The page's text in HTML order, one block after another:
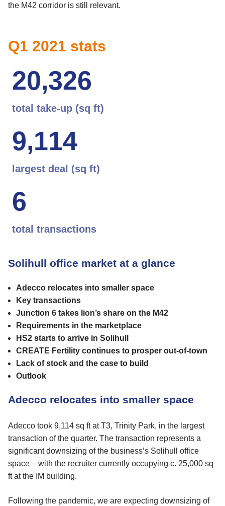
the M42 corridor is still relevant.
Q1 2021 stats
20,326
total take-up (sq ft)
9,114
largest deal (sq ft)
6
total transactions
Solihull office market at a glance
Adecco relocates into smaller space
Key transactions
Junction 6 takes lion’s share on the M42
Requirements in the marketplace
HS2 starts to arrive in Solihull
CREATE Fertility continues to prosper out-of-town
Lack of stock and the case to build
Outlook
Adecco relocates into smaller space
Adecco took 9,114 sq ft at T3, Trinity Park, in the largest
transaction of the quarter. The transaction represents a
significant downsizing of the business’s Solihull office
space – with the recruiter currently occupying c. 25,000 sq
ft at the IM building.
Following the pandemic, we are expecting downsizing of